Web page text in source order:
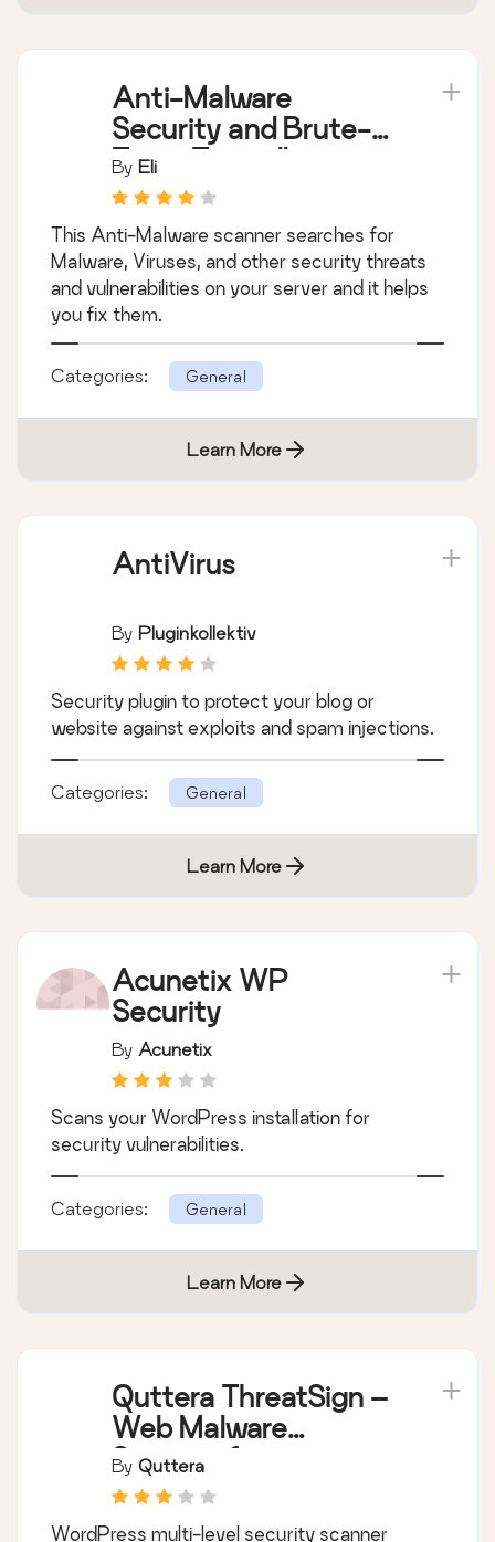
Anti-Malware
Security and Brute-
Force Firewall
By Eli
This Anti-Malware scanner searches for
Malware, Viruses, and other security threats
and vulnerabilities on your server and it helps
you fix them.
Categories: General
Learn More
AntiVirus
By Pluginkollektiv
Security plugin to protect your blog or
website against exploits and spam injections.
Categories: General
Learn More
Acunetix WP
Security
By Acunetix
Scans your WordPress installation for
security vulnerabilities.
Categories: General
Learn More
Quttera ThreatSign –
Web Malware
Scanner for
WordPress
By Quttera
WordPress multi-level security scanner